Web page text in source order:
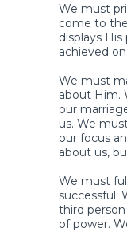
We must
come to
displays
achieved
We must
about Him.
our
us. We
our focus
about us,
We must
successful.
third
of power.